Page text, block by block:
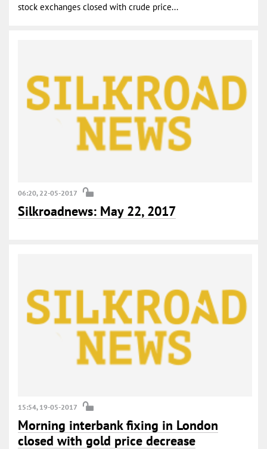
stock exchanges closed with crude price...
06:20, 22-05-2017
Silkroadnews: May 22, 2017
15:54, 19-05-2017
Morning interbank fixing in London
closed with gold price decrease